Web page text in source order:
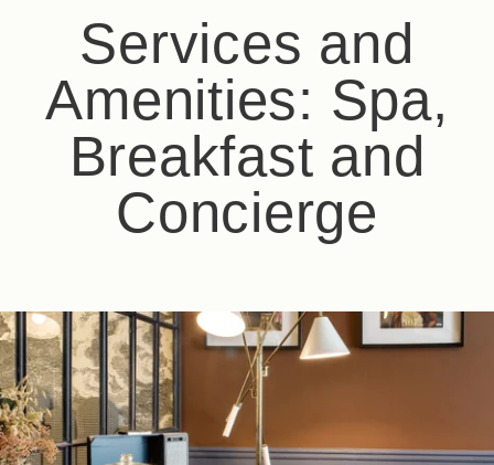
Services and
Amenities: Spa,
Breakfast and
Concierge